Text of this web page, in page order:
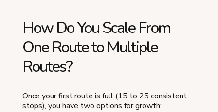
How Do You Scale From
One Route to Multiple
Routes?
Once your first route is full (15 to 25 consistent
stops), you have two options for growth: